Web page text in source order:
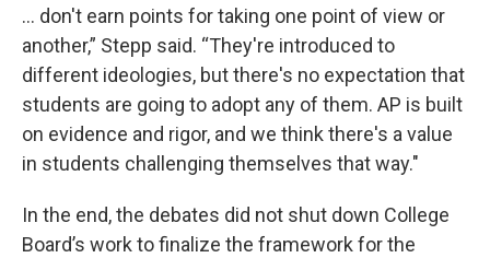
... don't earn points for taking one point of view or
another,” Stepp said. “They're introduced to
different ideologies, but there's no expectation that
students are going to adopt any of them. AP is built
on evidence and rigor, and we think there's a value
in students challenging themselves that way."
In the end, the debates did not shut down College
Board’s work to finalize the framework for the